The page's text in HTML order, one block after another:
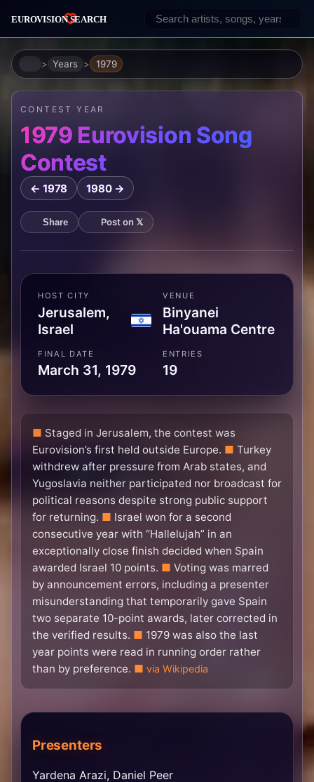
HomeYears 1979
CONTEST YEAR
1979 Eurovision Song
Contest
← 1978 1980 →
Share Post on 𝕏
HOST CITY
Jerusalem,
Israel
VENUE
Binyanei
Ha'ouama Centre
FINAL DATE
March 31, 1979
ENTRIES
19
Staged in Jerusalem, the contest was
Eurovision’s first held outside Europe.
Turkey
withdrew after pressure from Arab states, and
Yugoslavia neither participated nor broadcast for
political reasons despite strong public support
for returning.
Israel won for a second
consecutive year with “Hallelujah” in an
exceptionally close finish decided when Spain
awarded Israel 10 points.
Voting was marred
by announcement errors, including a presenter
misunderstanding that temporarily gave Spain
two separate 10-point awards, later corrected in
the verified results.
1979 was also the last
year points were read in running order rather
than by preference.
via Wikipedia
Presenters
Yardena Arazi, Daniel Peer